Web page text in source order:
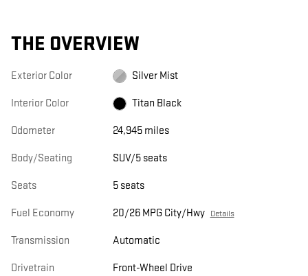
THE OVERVIEW
Exterior Color Silver Mist
Interior Color Titan Black
Odometer 24,945 miles
Body/Seating SUV/5 seats
Seats 5 seats
Fuel Economy 20/26 MPG City/Hwy Details
Transmission Automatic
Drivetrain Front-Wheel Drive